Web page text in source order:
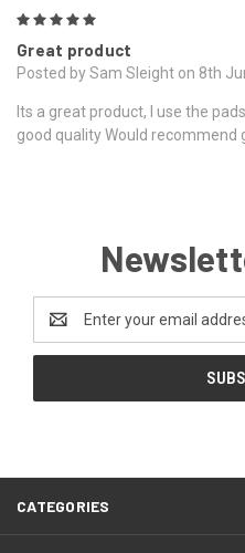
Great product
Posted by Sam Sleight on 8th
Its a great product, I use the
good quality Would recommend
Email
Address
CATEGORIES